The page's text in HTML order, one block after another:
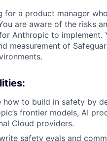
for a product manager
are aware of the risks
Anthropic to implement.
measurement of
how to build in safety by
frontier models, AI
Cloud providers.
safety evals and